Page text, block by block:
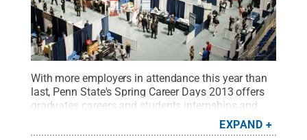
With more employers in attendance this year than
last, Penn State's Spring Career Days 2013 offers
graduates careers and students internships and
summer jobs. According to Corinna Fisher, lead
career fairs coordinator in Career Services, 344
EXPAND